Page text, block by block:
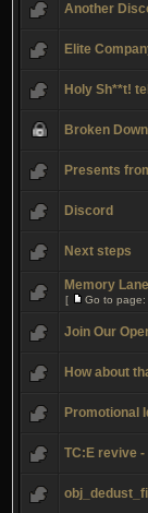
Another
Elite
Holy Sh**t!
Broken
Presents
Discord
Next steps
Memory Lane
[ Go to page:
Join Our
How about
Promotional
TC:E revive